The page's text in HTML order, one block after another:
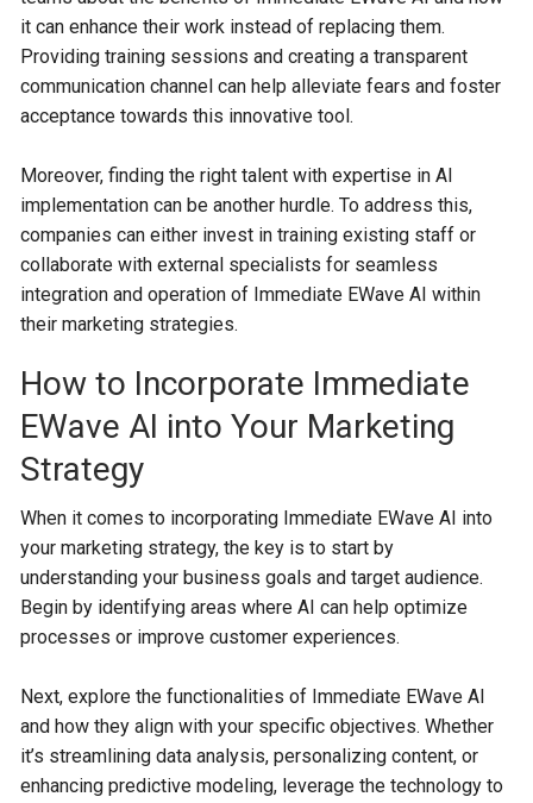
it can enhance their work instead of replacing them.
Providing training sessions and creating a transparent
communication channel can help alleviate fears and foster
acceptance towards this innovative tool.
Moreover, finding the right talent with expertise in AI
implementation can be another hurdle. To address this,
companies can either invest in training existing staff or
collaborate with external specialists for seamless
integration and operation of Immediate EWave AI within
their marketing strategies.
How to Incorporate Immediate
EWave AI into Your Marketing
Strategy
When it comes to incorporating Immediate EWave AI into
your marketing strategy, the key is to start by
understanding your business goals and target audience.
Begin by identifying areas where AI can help optimize
processes or improve customer experiences.
Next, explore the functionalities of Immediate EWave AI
and how they align with your specific objectives. Whether
it’s streamlining data analysis, personalizing content, or
enhancing predictive modeling, leverage the technology to